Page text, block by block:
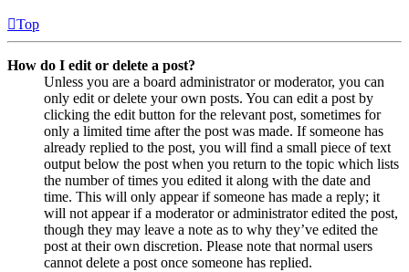
Top
How do I edit or delete a post?
Unless you are a board administrator or moderator, you can
only edit or delete your own posts. You can edit a post by
clicking the edit button for the relevant post, sometimes for
only a limited time after the post was made. If someone has
already replied to the post, you will find a small piece of text
output below the post when you return to the topic which lists
the number of times you edited it along with the date and
time. This will only appear if someone has made a reply; it
will not appear if a moderator or administrator edited the post,
though they may leave a note as to why they’ve edited the
post at their own discretion. Please note that normal users
cannot delete a post once someone has replied.